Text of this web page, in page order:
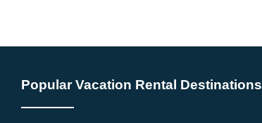
Popular Vacation Rental Destinations